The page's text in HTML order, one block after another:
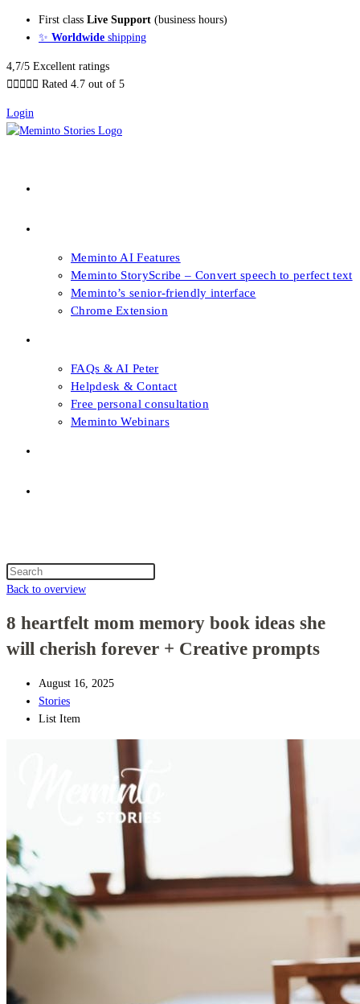
First class Live Support (business hours)
✨ Worldwide shipping
4,7/5 Excellent ratings
     Rated 4.7 out of 5
Login
Meminto AI Features
Meminto StoryScribe – Convert speech to perfect text
Meminto’s senior-friendly interface
Chrome Extension
FAQs & AI Peter
Helpdesk & Contact
Free personal consultation
Meminto Webinars
Search
this
Back to overview
8 heartfelt mom memory book ideas she
will cherish forever + Creative prompts
August 16, 2025
Stories
List Item